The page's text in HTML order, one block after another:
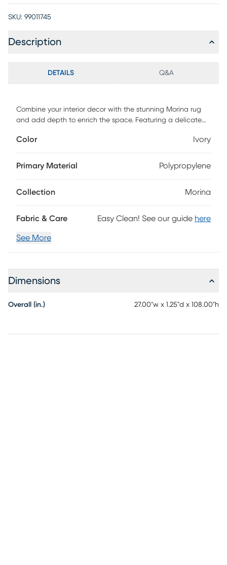
SKU: 99011745
Description
DETAILS Q&A
Combine your interior decor with the stunning Morina rug
and add depth to enrich the space. Featuring a delicate
tufted with 100% polyester. To clean, vacuum regularly or
Color Ivory
Primary Material Polypropylene
Collection Morina
Fabric & Care Easy Clean! See our guide here
See More
Dimensions
Overall (in.) 27.00"w x 1.25"d x 108.00"h